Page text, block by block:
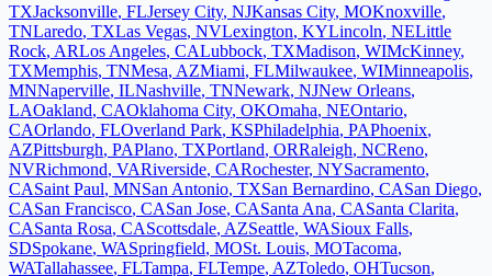
TXJacksonville, FLJersey City, NJKansas City, MOKnoxville,
TNLaredo, TXLas Vegas, NVLexington, KYLincoln, NELittle
Rock, ARLos Angeles, CALubbock, TXMadison, WIMcKinney,
TXMemphis, TNMesa, AZMiami, FLMilwaukee, WIMinneapolis,
MNNaperville, ILNashville, TNNewark, NJNew Orleans,
LAOakland, CAOklahoma City, OKOmaha, NEOntario,
CAOrlando, FLOverland Park, KSPhiladelphia, PAPhoenix,
AZPittsburgh, PAPlano, TXPortland, ORRaleigh, NCReno,
NVRichmond, VARiverside, CARochester, NYSacramento,
CASaint Paul, MNSan Antonio, TXSan Bernardino, CASan Diego,
CASan Francisco, CASan Jose, CASanta Ana, CASanta Clarita,
CASanta Rosa, CAScottsdale, AZSeattle, WASioux Falls,
SDSpokane, WASpringfield, MOSt. Louis, MOTacoma,
WATallahassee, FLTampa, FLTempe, AZToledo, OHTucson,